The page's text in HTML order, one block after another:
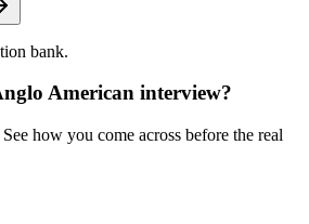
bank.
American interview?
how you come across before the real